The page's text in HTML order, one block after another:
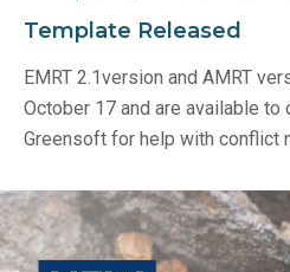
Template Released
EMRT 2.1version and AMRT
October 17 and are available to
Greensoft for help with conflict